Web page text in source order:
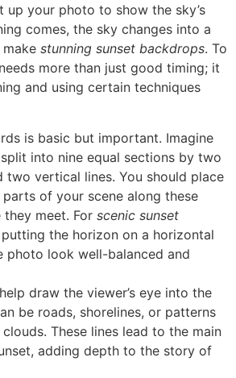
up your photo to show the sky’s
comes, the sky changes into a
stunning sunset backdrops. To
more than just good timing; it
and using certain techniques
is basic but important. Imagine
into nine equal sections by two
two vertical lines. You should place
of your scene along these
they meet. For scenic sunset
putting the horizon on a horizontal
photo look well-balanced and
draw the viewer’s eye into the
be roads, shorelines, or patterns
These lines lead to the main
adding depth to the story of